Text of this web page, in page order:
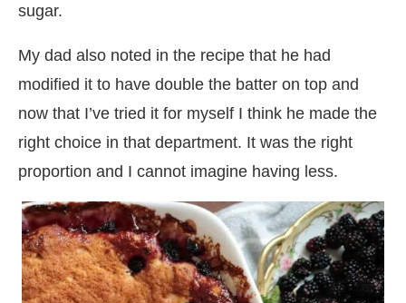
sugar.
My dad also noted in the recipe that he had
modified it to have double the batter on top and
now that I’ve tried it for myself I think he made the
right choice in that department. It was the right
proportion and I cannot imagine having less.